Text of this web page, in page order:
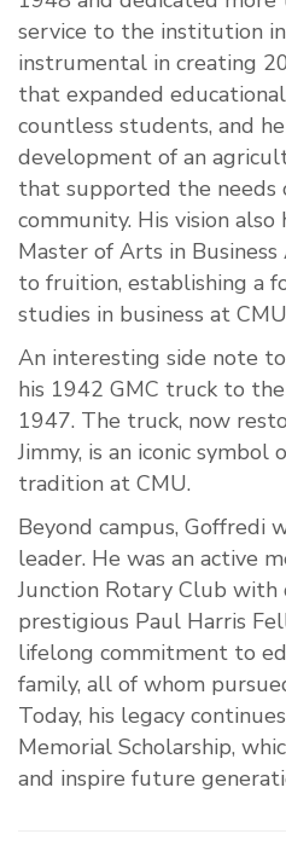
service to the institution
instrumental in creating
that expanded
countless students, and
development of an
that supported the needs
community. His vision
Master of Arts in
to fruition, establishing a
studies in business at
An interesting side note
his 1942 GMC truck to
1947. The truck, now
Jimmy, is an iconic symbol
tradition at CMU.
Beyond campus, Goffredi
leader. He was an active
Junction Rotary Club with
prestigious Paul Harris
lifelong commitment to
family, all of whom
Today, his legacy
Memorial Scholarship,
and inspire future